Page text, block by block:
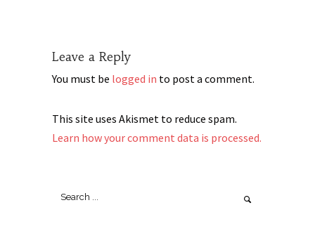
Leave a Reply
You must be logged in to post a comment.
This site uses Akismet to reduce spam.
Learn how your comment data is processed.